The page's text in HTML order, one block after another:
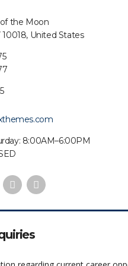
the Moon
10018, United States
8:00AM–6:00PM